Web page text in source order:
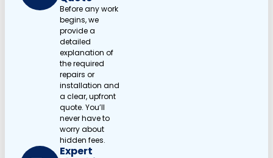
Before any work
begins, we
provide a
detailed
explanation of
the required
repairs or
installation and
a clear, upfront
quote. You’ll
never have to
worry about
hidden fees.
Expert